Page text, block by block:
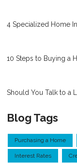
4 Specialized Home
10 Steps to Buying a
Should You Talk to a
Blog Tags
Purchasing a Home
Interest Rates